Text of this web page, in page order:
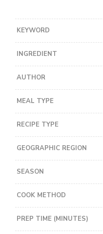
KEYWORD
INGREDIENT
AUTHOR
MEAL TYPE
RECIPE TYPE
GEOGRAPHIC REGION
SEASON
COOK METHOD
PREP TIME (MINUTES)